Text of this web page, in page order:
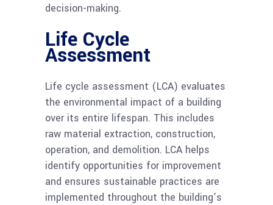
decision-making.
Life Cycle
Assessment
Life cycle assessment (LCA) evaluates
the environmental impact of a building
over its entire lifespan. This includes
raw material extraction, construction,
operation, and demolition. LCA helps
identify opportunities for improvement
and ensures sustainable practices are
implemented throughout the building’s